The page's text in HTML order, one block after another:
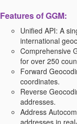
Features of GGM:
Unified API: A
international
Comprehensive
for over 250
Forward
coordinates.
Reverse
addresses.
Address